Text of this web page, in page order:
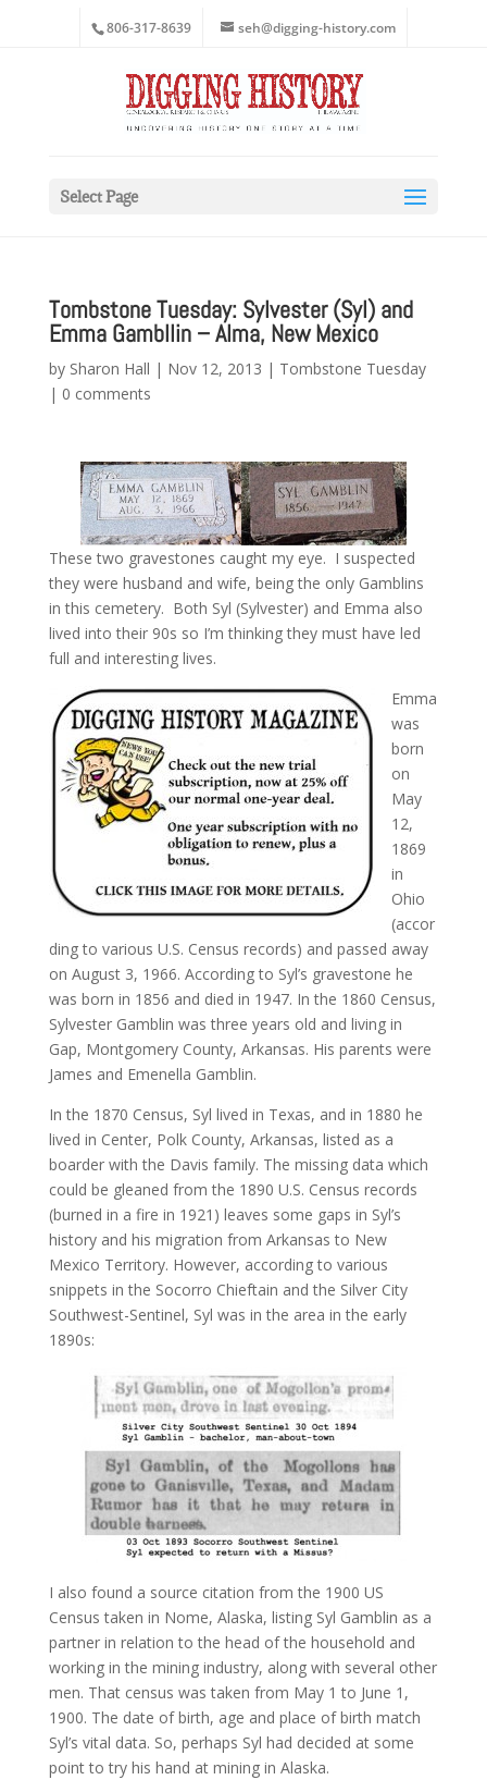
806-317-8639 seh@digging-history.com
Select Page
Tombstone Tuesday: Sylvester (Syl) and
Emma Gambllin – Alma, New Mexico
by Sharon Hall | Nov 12, 2013 | Tombstone Tuesday
| 0 comments
These two gravestones caught my eye. I suspected
they were husband and wife, being the only Gamblins
in this cemetery. Both Syl (Sylvester) and Emma also
lived into their 90s so I’m thinking they must have led
full and interesting lives.
Emma
was
born
on
May
12,
1869
in
Ohio
(accor
ding to various U.S. Census records) and passed away
on August 3, 1966. According to Syl’s gravestone he
was born in 1856 and died in 1947. In the 1860 Census,
Sylvester Gamblin was three years old and living in
Gap, Montgomery County, Arkansas. His parents were
James and Emenella Gamblin.
In the 1870 Census, Syl lived in Texas, and in 1880 he
lived in Center, Polk County, Arkansas, listed as a
boarder with the Davis family. The missing data which
could be gleaned from the 1890 U.S. Census records
(burned in a fire in 1921) leaves some gaps in Syl’s
history and his migration from Arkansas to New
Mexico Territory. However, according to various
snippets in the Socorro Chieftain and the Silver City
Southwest-Sentinel, Syl was in the area in the early
1890s:
I also found a source citation from the 1900 US
Census taken in Nome, Alaska, listing Syl Gamblin as a
partner in relation to the head of the household and
working in the mining industry, along with several other
men. That census was taken from May 1 to June 1,
1900. The date of birth, age and place of birth match
Syl’s vital data. So, perhaps Syl had decided at some
point to try his hand at mining in Alaska.